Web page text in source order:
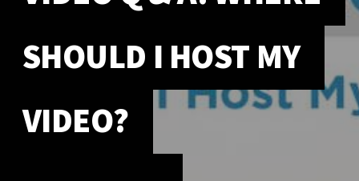
Our Story
Our Process
Our Team
Our Gear
Our Production Lab
SHOULD I HOST MY
VIDEO?